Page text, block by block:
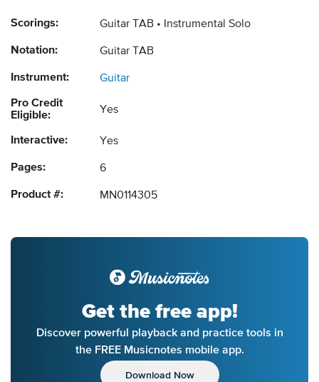
Scorings: Guitar TAB Instrumental Solo
Notation: Guitar TAB
Instrument: Guitar
Pro Credit
Eligible:
Yes
Interactive: Yes
Pages: 6
Product #: MN0114305
Get the free app!
Discover powerful playback and practice tools in
the FREE Musicnotes mobile app.
Download Now